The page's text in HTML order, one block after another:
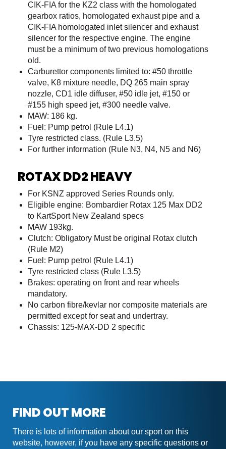
CIK-FIA for the KZ2 class with the homologated
gearbox ratios, homologated exhaust pipe and a
CIK-FIA homologated inlet silencer and exhaust
silencer for the respective engine. The engine
must be a minimum of two previous homologations
old.
Carburettor components limited to: #50 throttle
valve, K8 mixture needle, DQ 265 main spray
nozzle, CD1 idle diffuser, #50 idle jet, #150 or
#155 high speed jet, #300 needle valve.
MAW: 186 kg.
Fuel: Pump petrol (Rule L4.1)
Tyre restricted class. (Rule L3.5)
For further information (Rule N3, N4, N5 and N6)
ROTAX DD2 HEAVY
For KSNZ approved Series Rounds only.
Eligible engine: Bombardier Rotax 125 Max DD2
to KartSport New Zealand specs
MAW 193kg.
Clutch: Obligatory Must be original Rotax clutch
(Rule M2)
Fuel: Pump petrol (Rule L4.1)
Tyre restricted class (Rule L3.5)
Brakes: operating on front and rear wheels
mandatory.
No carbon fibre/kevlar nor composite materials are
permitted except for seat and undertray.
Chassis: 125-MAX-DD 2 specific
FIND OUT MORE
There is lots of information about our sport on this
website, however, if you have any specific questions or